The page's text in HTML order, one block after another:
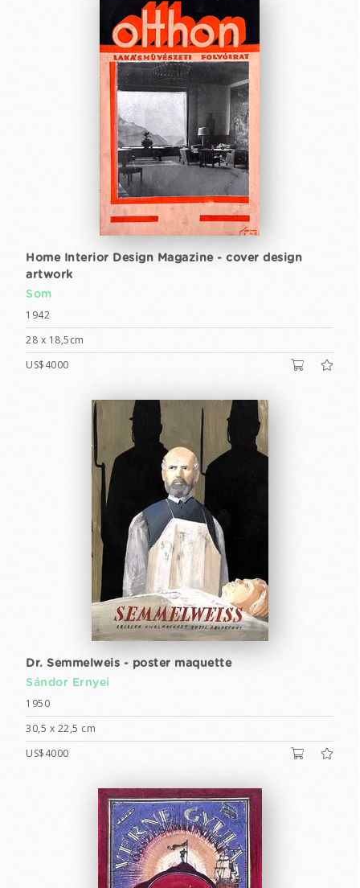
Home Interior Design Magazine - cover design
artwork
Som
1942
28 x 18,5cm
US$4000
Dr. Semmelweis - poster maquette
Sándor Ernyei
1950
30,5 x 22,5 cm
US$4000